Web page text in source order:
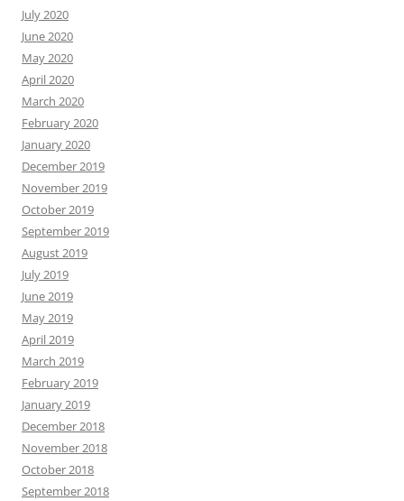
July 2020
June 2020
May 2020
April 2020
March 2020
February 2020
January 2020
December 2019
November 2019
October 2019
September 2019
August 2019
July 2019
June 2019
May 2019
April 2019
March 2019
February 2019
January 2019
December 2018
November 2018
October 2018
September 2018